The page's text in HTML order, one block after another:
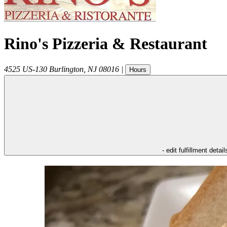
Rino's Pizzeria & Restaurant
4525 US-130 Burlington NJ 08016 | Hours
- edit fulfillment